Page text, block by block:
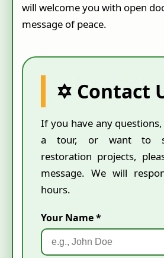
will welcome you with open
message of peace.
✡ Contact
If you have any
a tour, or want to
restoration projects,
message. We will
hours.
Your Name *